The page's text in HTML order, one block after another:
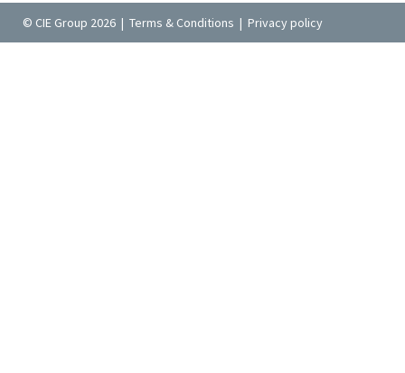
© CIE Group 2026 | Terms & Conditions | Privacy policy